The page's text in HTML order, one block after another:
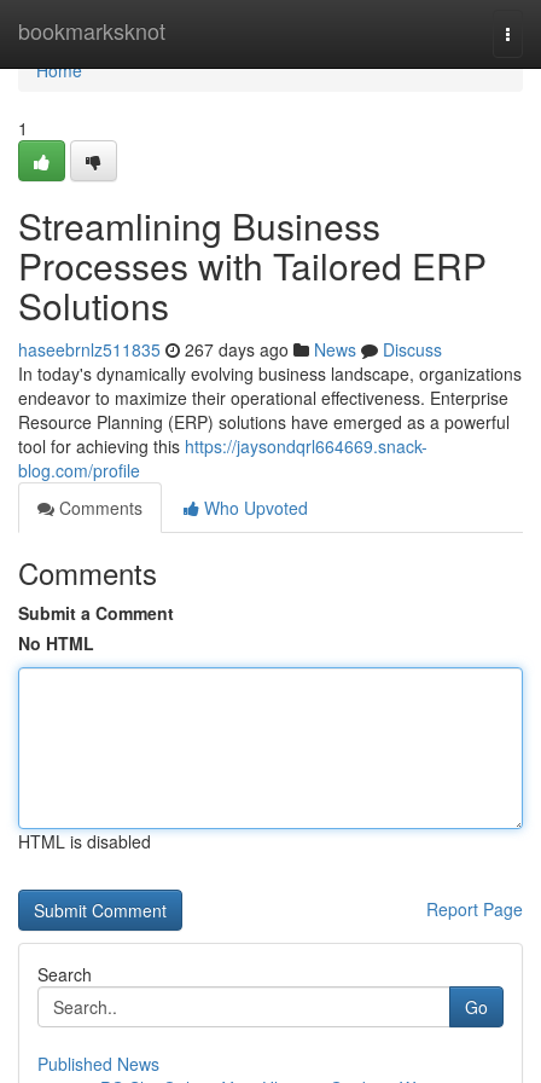
bookmarksknot
Home
Home
1
Streamlining Business
Processes with Tailored ERP
Solutions
haseebrnlz511835 267 days ago News
Discuss
In today's dynamically evolving business landscape, organizations
endeavor to maximize their operational effectiveness. Enterprise
Resource Planning (ERP) solutions have emerged as a powerful
tool for achieving this https://jaysondqrl664669.snack-
blog.com/profile
Comments
Who Upvoted
Comments
Submit a Comment
No HTML
HTML is disabled
Report Page
Search
Go
Published News